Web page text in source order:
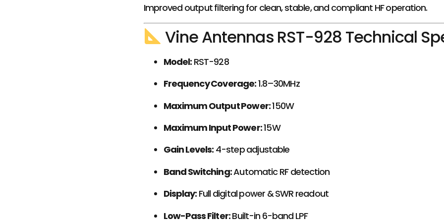
Improved output filtering for clean, stable, and compliant HF operation.
Vine Antennas RST-928 Technical
Model: RST-928
Frequency Coverage:1.8–30MHz
Maximum Output Power:150W
Maximum Input Power:15W
Gain Levels: 4-step adjustable
Band Switching:Automatic RF detection
Display: Full digital power & SWR readout
Low-Pass Filter:Built-in 6-band LPF